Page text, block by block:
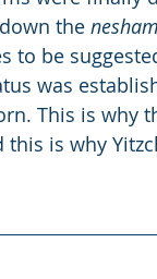
the
to be
was
This is why
this is why